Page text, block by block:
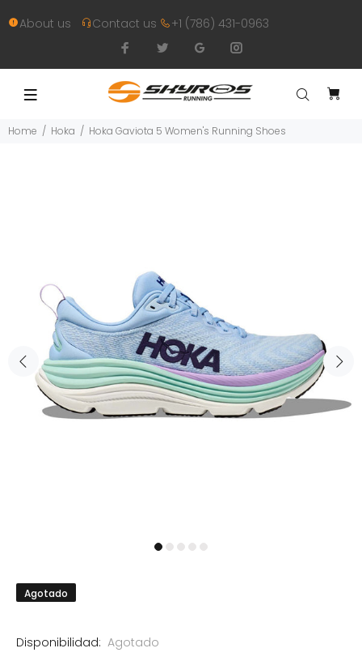
About us Contact us +1 (786) 431-0963
Home Hoka Hoka Gaviota 5 Women's Running Shoes
Agotado
Disponibilidad: Agotado